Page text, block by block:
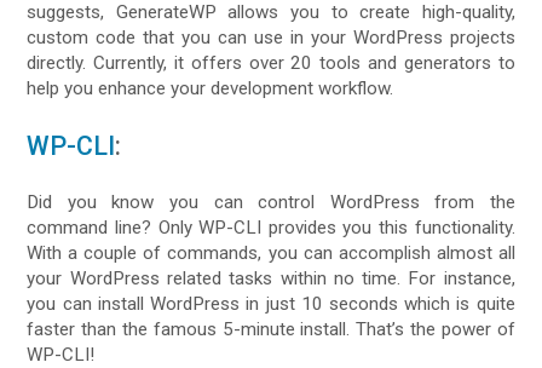
suggests, GenerateWP allows you to create high-quality,
custom code that you can use in your WordPress projects
directly. Currently, it offers over 20 tools and generators to
help you enhance your development workflow.
WP-CLI:
Did you know you can control WordPress from the
command line? Only WP-CLI provides you this functionality.
With a couple of commands, you can accomplish almost all
your WordPress related tasks within no time. For instance,
you can install WordPress in just 10 seconds which is quite
faster than the famous 5-minute install. That’s the power of
WP-CLI!